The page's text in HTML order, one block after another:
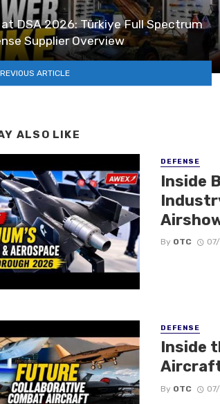
at DSA 2026: Türkiye Full Spectrum
Supplier Overview
ARTICLE
ALSO LIKE
DEFENSE
Inside
By OTC
DEFENSE
Inside
By OTC